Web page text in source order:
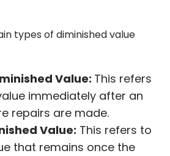
types of diminished value
Value: This refers
immediately after an
repairs are made.
Value: This refers to
that remains once the